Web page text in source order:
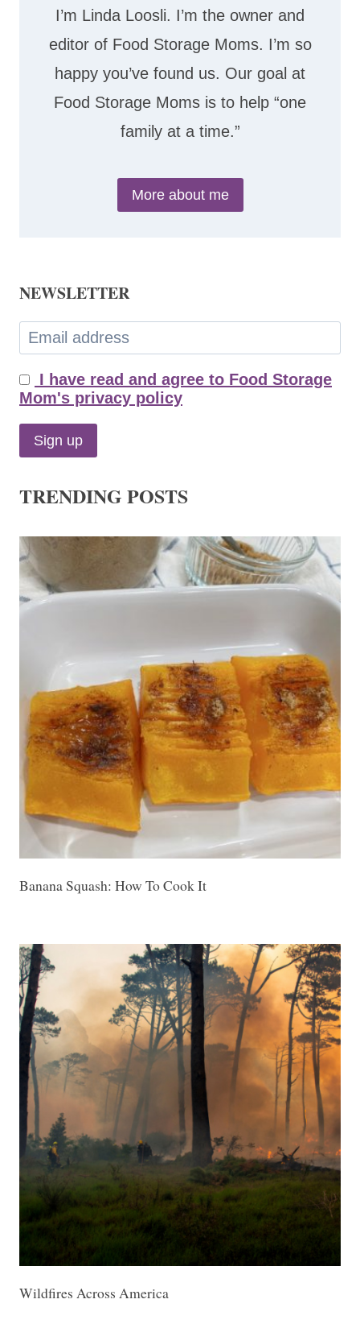
I’m Linda Loosli. I’m the owner and
editor of Food Storage Moms. I’m so
happy you’ve found us. Our goal at
Food Storage Moms is to help “one
family at a time.”
More about me
NEWSLETTER
I have read and agree to Food Storage
Mom's privacy policy
TRENDING POSTS
Banana Squash: How To Cook It
Wildfires Across America